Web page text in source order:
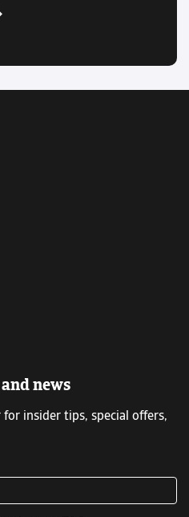
news
insider tips, special offers,